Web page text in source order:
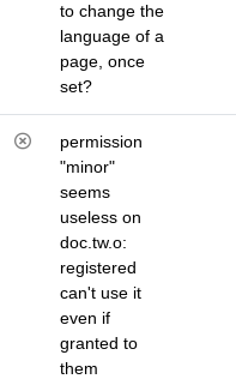
to change the
language of a
page, once
set?
permission
"minor"
seems
useless on
doc.tw.o:
registered
can't use it
even if
granted to
them